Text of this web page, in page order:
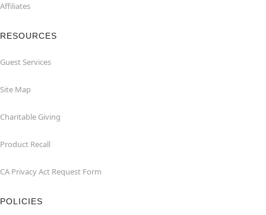
Affiliates
RESOURCES
Guest Services
Site Map
Charitable Giving
Product Recall
CA Privacy Act Request Form
POLICIES